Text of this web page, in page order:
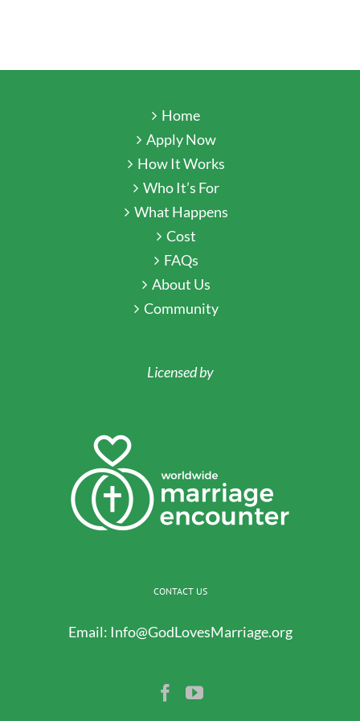
Home
Apply Now
How It Works
Who It’s For
What Happens
Cost
FAQs
About Us
Community
Licensed by
CONTACT US
Email: Info@GodLovesMarriage.org